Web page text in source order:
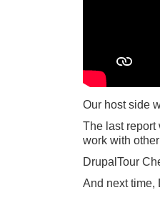
Our host side
The last report
work with
DrupalTour
And next time,